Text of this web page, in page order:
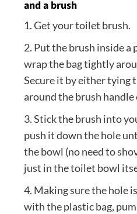
and a brush
1. Get your toilet brush.
2. Put the brush inside a
wrap the bag tightly
Secure it by either tying
around the brush
3. Stick the brush into
push it down the hole
the bowl (no need to
just in the toilet bowl
4. Making sure the hole
with the plastic bag,